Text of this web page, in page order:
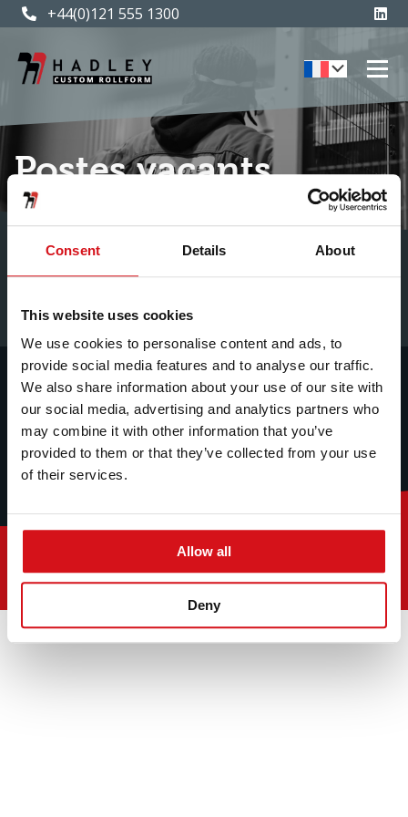
Consent Details About
This website uses cookies
We use cookies to personalise content and ads, to
provide social media features and to analyse our traffic.
We also share information about your use of our site with
our social media, advertising and analytics partners who
may combine it with other information that you’ve
provided to them or that they’ve collected from your use
of their services.
Allow all
Deny
+44(0)121 555 1300
Postes vacants